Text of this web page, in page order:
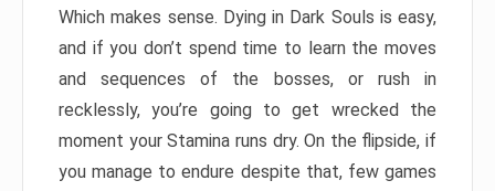
Which makes sense. Dying in Dark Souls is easy,
and if you don’t spend time to learn the moves
and sequences of the bosses, or rush in
recklessly, you’re going to get wrecked the
moment your Stamina runs dry. On the flipside, if
you manage to endure despite that, few games